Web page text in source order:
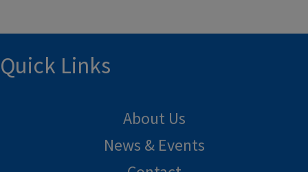
Quick Links
About Us
News & Events